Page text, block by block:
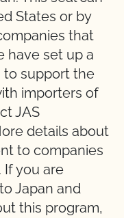
States or by
that
have set up a
to support the
importers of
JAS
details about
to companies
If you are
Japan and
this program,